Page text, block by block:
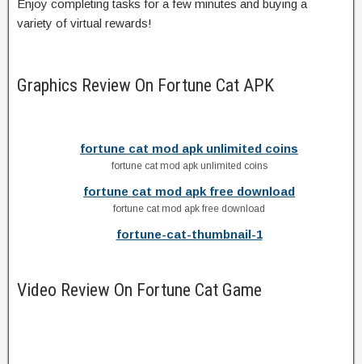
Enjoy completing tasks for a few minutes and buying a
variety of virtual rewards!
Graphics Review On Fortune Cat APK
fortune cat mod apk unlimited coins
fortune cat mod apk unlimited coins
fortune cat mod apk free download
fortune cat mod apk free download
fortune-cat-thumbnail-1
Video Review On Fortune Cat Game